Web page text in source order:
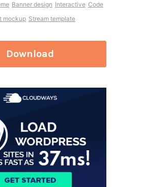
Banner design Interactive Code
mockup Stream template
Download